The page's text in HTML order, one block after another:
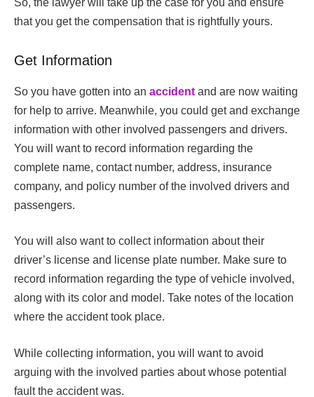
that you get the compensation that is rightfully yours.
Get Information
So you have gotten into an accident and are now waiting
for help to arrive. Meanwhile, you could get and exchange
information with other involved passengers and drivers.
You will want to record information regarding the
complete name, contact number, address, insurance
company, and policy number of the involved drivers and
passengers.
You will also want to collect information about their
driver’s license and license plate number. Make sure to
record information regarding the type of vehicle involved,
along with its color and model. Take notes of the location
where the accident took place.
While collecting information, you will want to avoid
arguing with the involved parties about whose potential
fault the accident was.